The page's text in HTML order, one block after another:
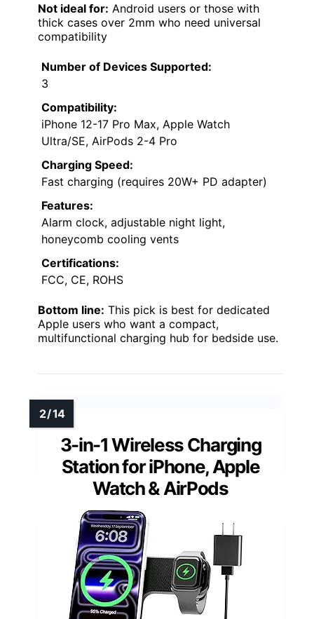
Not ideal for: Android users or those with
thick cases over 2mm who need universal
compatibility
Number of Devices Supported:
3
Compatibility:
iPhone 12-17 Pro Max, Apple Watch
Ultra/SE, AirPods 2-4 Pro
Charging Speed:
Fast charging (requires 20W+ PD adapter)
Features:
Alarm clock, adjustable night light,
honeycomb cooling vents
Certifications:
FCC, CE, ROHS
Bottom line: This pick is best for dedicated
Apple users who want a compact,
multifunctional charging hub for bedside use.
3-in-1 Wireless Charging
Station for iPhone, Apple
Watch & AirPods